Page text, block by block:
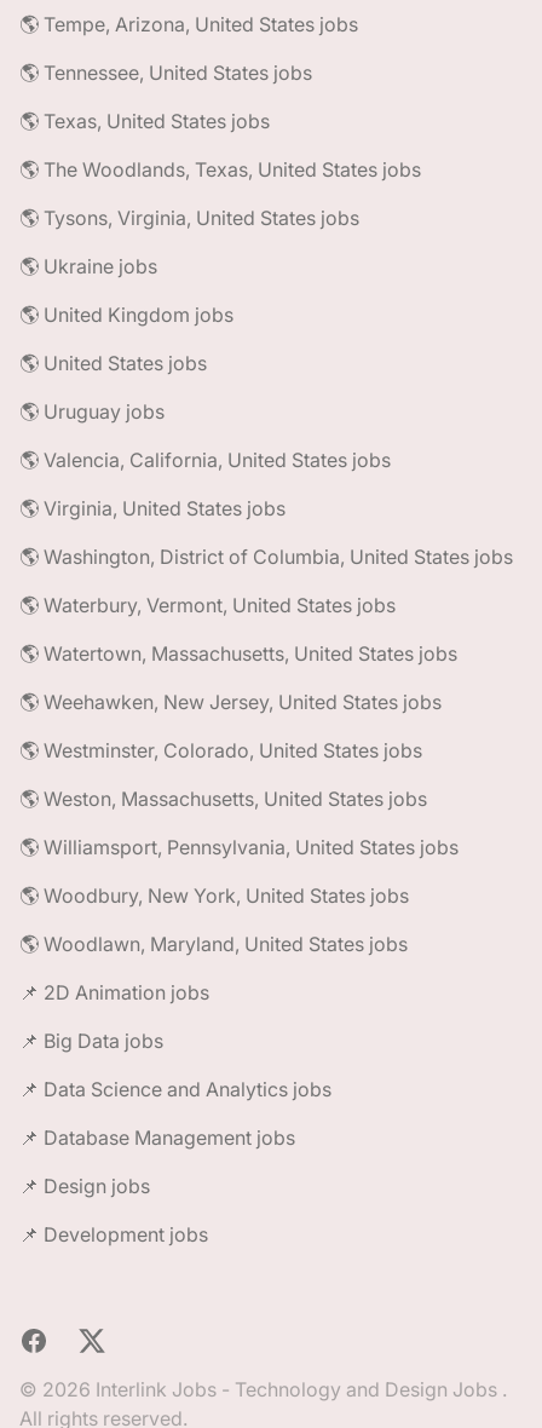
🌎 Tempe, Arizona, United States jobs
🌎 Tennessee, United States jobs
🌎 Texas, United States jobs
🌎 The Woodlands, Texas, United States jobs
🌎 Tysons, Virginia, United States jobs
🌎 Ukraine jobs
🌎 United Kingdom jobs
🌎 United States jobs
🌎 Uruguay jobs
🌎 Valencia, California, United States jobs
🌎 Virginia, United States jobs
🌎 Washington, District of Columbia, United States jobs
🌎 Waterbury, Vermont, United States jobs
🌎 Watertown, Massachusetts, United States jobs
🌎 Weehawken, New Jersey, United States jobs
🌎 Westminster, Colorado, United States jobs
🌎 Weston, Massachusetts, United States jobs
🌎 Williamsport, Pennsylvania, United States jobs
🌎 Woodbury, New York, United States jobs
🌎 Woodlawn, Maryland, United States jobs
📌 2D Animation jobs
📌 Big Data jobs
📌 Data Science and Analytics jobs
📌 Database Management jobs
📌 Design jobs
📌 Development jobs
Facebook
X
© 2026 Interlink Jobs - Technology and Design Jobs .
All rights reserved.